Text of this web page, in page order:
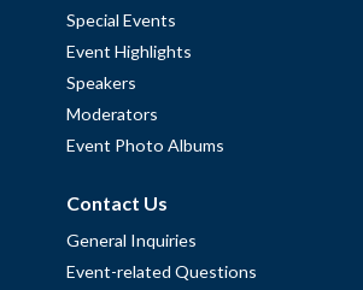
Special Events
Event Highlights
Speakers
Moderators
Event Photo Albums
Contact Us
General Inquiries
Event-related Questions